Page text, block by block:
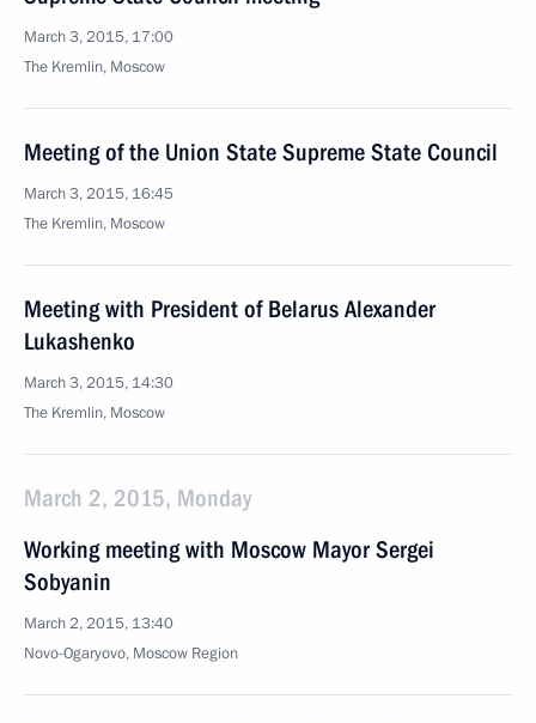
March 3, 2015, 17:00
The Kremlin, Moscow
Meeting of the Union State Supreme State Council
March 3, 2015, 16:45
The Kremlin, Moscow
Meeting with President of Belarus Alexander
Lukashenko
March 3, 2015, 14:30
The Kremlin, Moscow
March 2, 2015, Monday
Working meeting with Moscow Mayor Sergei
Sobyanin
March 2, 2015, 13:40
Novo-Ogaryovo, Moscow Region